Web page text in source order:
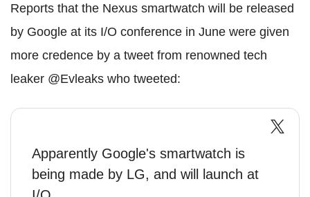
Reports that the Nexus smartwatch will be released
by Google at its I/O conference in June were given
more credence by a tweet from renowned tech
leaker @Evleaks who tweeted:
Apparently Google's smartwatch is
being made by LG, and will launch at